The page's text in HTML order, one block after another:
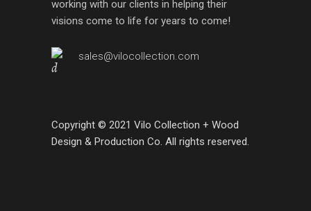
working with our clients in helping their
visions come to life for years to come!
sales@vilocollection.com
Copyright © 2021 Vilo Collection + Wood
Design & Production Co. All rights reserved.